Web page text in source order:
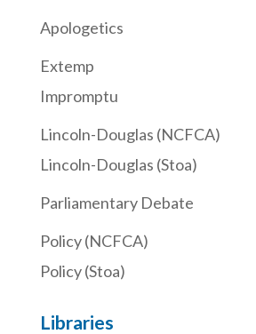
Apologetics
Extemp
Impromptu
Lincoln-Douglas (NCFCA)
Lincoln-Douglas (Stoa)
Parliamentary Debate
Policy (NCFCA)
Policy (Stoa)
Libraries